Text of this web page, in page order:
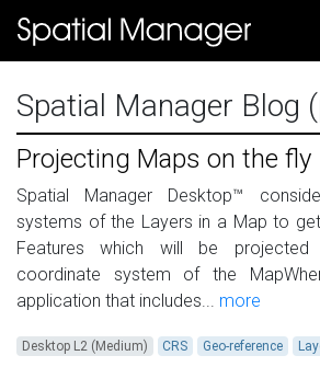
Spatial Manager Blog
Projecting Maps on the fly
Spatial Manager Desktop™
systems of the Layers in a Map to
Features which will be
coordinate system of the
application that includes... more
Desktop L2 (Medium) CRS Geo-reference